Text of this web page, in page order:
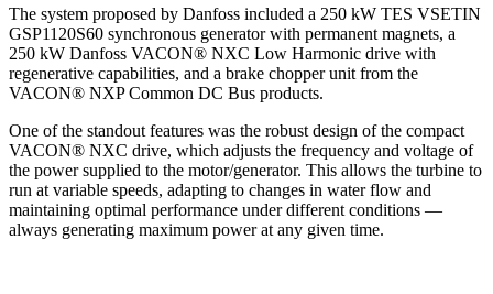
The system proposed by Danfoss included a 250 kW TES VSETIN
GSP1120S60 synchronous generator with permanent magnets, a
250 kW Danfoss VACON® NXC Low Harmonic drive with
regenerative capabilities, and a brake chopper unit from the
VACON® NXP Common DC Bus products.
One of the standout features was the robust design of the compact
VACON® NXC drive, which adjusts the frequency and voltage of
the power supplied to the motor/generator. This allows the turbine to
run at variable speeds, adapting to changes in water flow and
maintaining optimal performance under different conditions —
always generating maximum power at any given time.